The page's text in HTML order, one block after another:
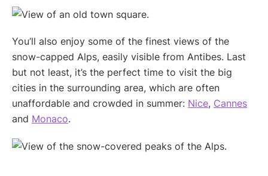
You’ll also enjoy some of the finest views of the
snow-capped Alps, easily visible from Antibes. Last
but not least, it’s the perfect time to visit the big
cities in the surrounding area, which are often
unaffordable and crowded in summer: Nice, Cannes
and Monaco.